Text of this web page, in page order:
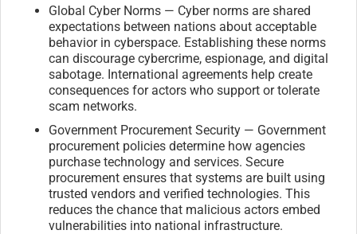
Global Cyber Norms — Cyber norms are shared
expectations between nations about acceptable
behavior in cyberspace. Establishing these norms
can discourage cybercrime, espionage, and digital
sabotage. International agreements help create
consequences for actors who support or tolerate
scam networks.
Government Procurement Security — Government
procurement policies determine how agencies
purchase technology and services. Secure
procurement ensures that systems are built using
trusted vendors and verified technologies. This
reduces the chance that malicious actors embed
vulnerabilities into national infrastructure.